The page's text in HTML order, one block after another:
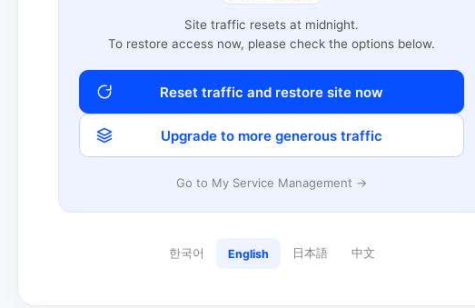
Site traffic resets at midnight.
To restore access now, please check the options below.
Reset traffic and restore site now
Upgrade to more generous traffic
Go to My Service Management →
한국어 English 日本語 中文